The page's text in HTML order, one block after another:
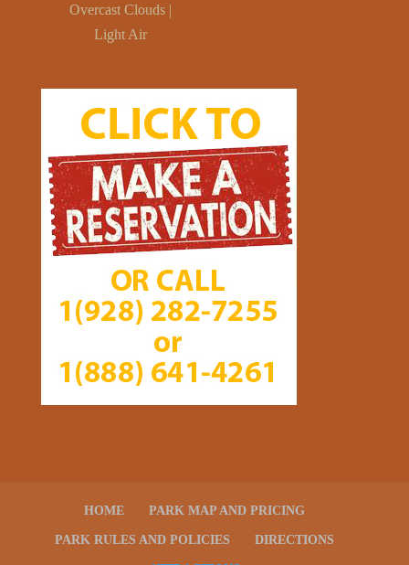
Overcast Clouds |
Light Air
HOME PARK MAP AND PRICING
PARK RULES AND POLICIES DIRECTIONS